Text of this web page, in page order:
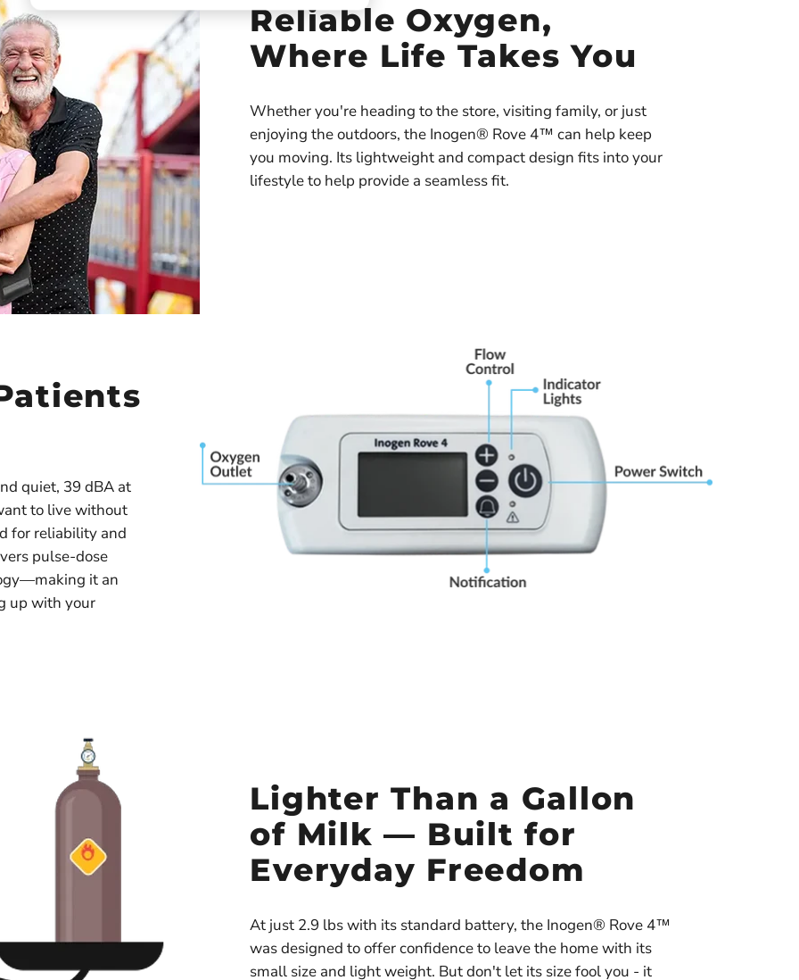
Reliable Oxygen,
Where Life Takes You
Whether you're heading to the store, visiting family, or just
enjoying the outdoors, the Inogen® Rove 4™ can help keep
you moving. Its lightweight and compact design fits into your
lifestyle to help provide a seamless fit.
quiet, 39 dBA at
to live without
for reliability and
pulse-dose
it an
up with your
Lighter Than a Gallon
of Milk — Built for
Everyday Freedom
At just 2.9 lbs with its standard battery, the Inogen® Rove 4™
was designed to offer confidence to leave the home with its
small size and light weight. But don't let its size fool you - it